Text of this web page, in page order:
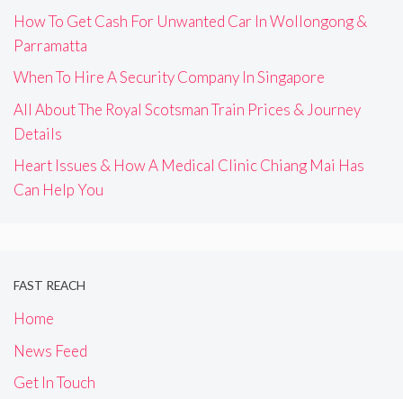
How To Get Cash For Unwanted Car In Wollongong &
Parramatta
When To Hire A Security Company In Singapore
All About The Royal Scotsman Train Prices & Journey
Details
Heart Issues & How A Medical Clinic Chiang Mai Has
Can Help You
FAST REACH
Home
News Feed
Get In Touch